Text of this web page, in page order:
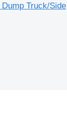
Truck/Side